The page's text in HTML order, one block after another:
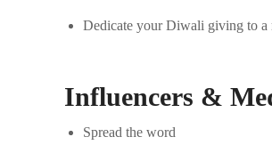
Dedicate your Diwali giving to a
Influencers &
Spread the word